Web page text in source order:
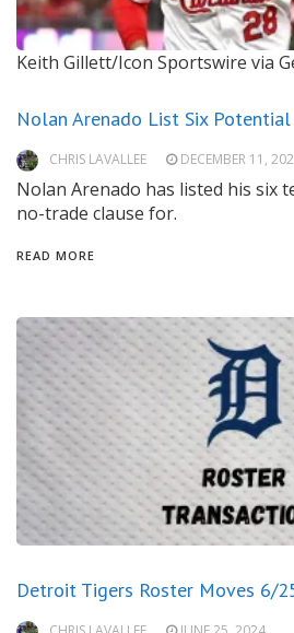
Keith Gillett/Icon Sportswire via
Nolan Arenado List Six
CHRIS LAVALLEE DECEMBER 11,
Nolan Arenado has listed his six
no-trade clause for.
READ MORE
Detroit Tigers Roster Moves 6/